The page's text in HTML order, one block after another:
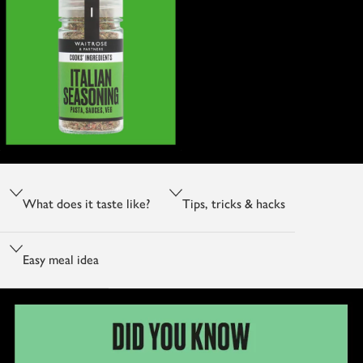
What does it taste like? Tips, tricks & hacks
Easy meal idea